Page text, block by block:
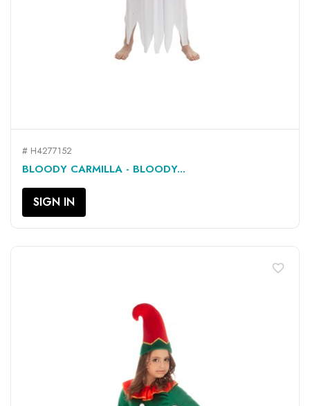
# H4277152
BLOODY CARMILLA - BLOODY...
SIGN IN
favorite_border